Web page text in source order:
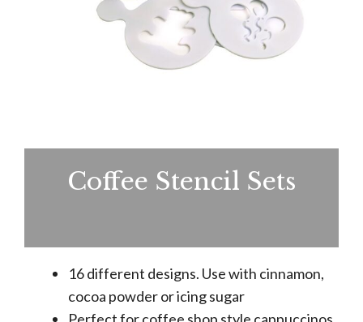
Coffee Stencil Sets
16 different designs. Use with cinnamon,
cocoa powder or icing sugar